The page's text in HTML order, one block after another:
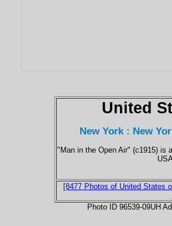
United
New York : New
"Man in the Open Air" (c1915) is
[8477 Photos of United States
Photo ID 96539-09UH